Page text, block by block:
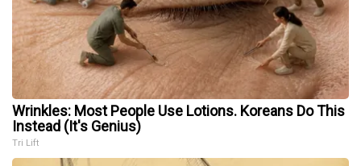
Wrinkles: Most People Use Lotions. Koreans Do This
Instead (It's Genius)
Tri Lift